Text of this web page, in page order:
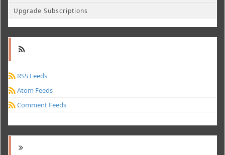
Upgrade Subscriptions
RSS Feeds
Atom Feeds
Comment Feeds